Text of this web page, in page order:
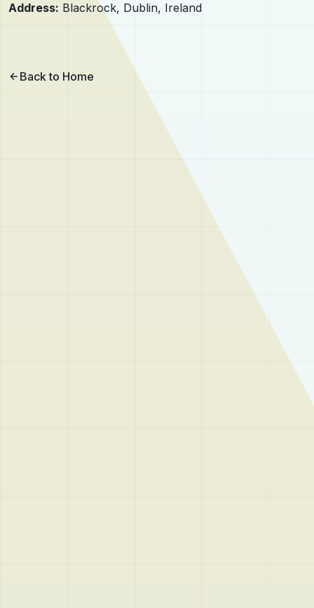
Address: Blackrock, Dublin, Ireland
Back to Home